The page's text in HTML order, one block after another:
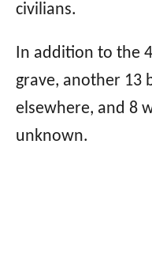
civilians.
In addition to the
grave, another 13
elsewhere, and 8
unknown.